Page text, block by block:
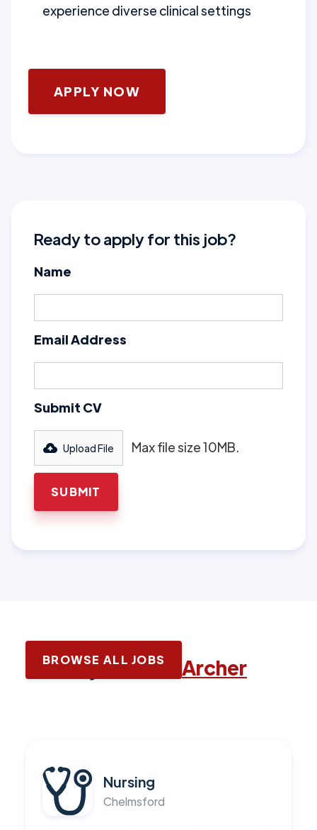
experience diverse clinical settings
APPLY NOW
Ready to apply for this job?
Name
Email Address
Submit CV
Upload File Max file size 10MB.
Latest jobs with Archer
BROWSE ALL JOBS
Nursing
Chelmsford